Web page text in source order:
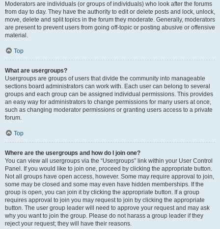
Moderators are individuals (or groups of individuals) who look after the forums
from day to day. They have the authority to edit or delete posts and lock, unlock,
move, delete and split topics in the forum they moderate. Generally, moderators
are present to prevent users from going off-topic or posting abusive or offensive
material.
Top
What are usergroups?
Usergroups are groups of users that divide the community into manageable
sections board administrators can work with. Each user can belong to several
groups and each group can be assigned individual permissions. This provides
an easy way for administrators to change permissions for many users at once,
such as changing moderator permissions or granting users access to a private
forum.
Top
Where are the usergroups and how do I join one?
You can view all usergroups via the “Usergroups” link within your User Control
Panel. If you would like to join one, proceed by clicking the appropriate button.
Not all groups have open access, however. Some may require approval to join,
some may be closed and some may even have hidden memberships. If the
group is open, you can join it by clicking the appropriate button. If a group
requires approval to join you may request to join by clicking the appropriate
button. The user group leader will need to approve your request and may ask
why you want to join the group. Please do not harass a group leader if they
reject your request; they will have their reasons.